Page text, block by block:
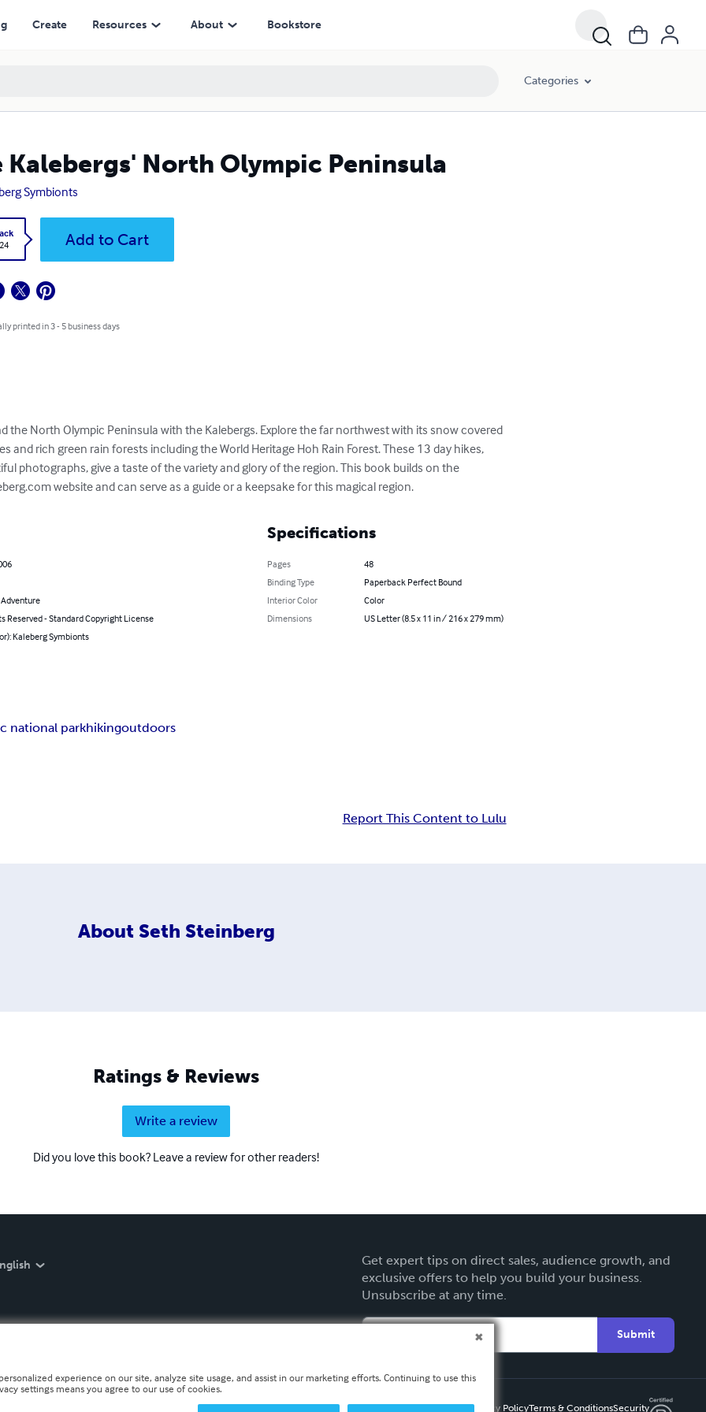
Create Resources About Bookstore
Categories
Kalebergs' North Olympic Peninsula
Symbionts
Add to Cart
printed in 3 - 5 business days
the North Olympic Peninsula with the Kalebergs. Explore the far northwest with its snow covered
and rich green rain forests including the World Heritage Hoh Rain Forest. These 13 day hikes,
photographs, give a taste of the variety and glory of the region. This book builds on the
website and can serve as a guide or a keepsake for this magical region.
Reserved - Standard Copyright License
Kaleberg Symbionts
Specifications
Pages
48
Binding Type
Paperback Perfect Bound
Interior Color
Color
Dimensions
US Letter (8.5 x 11 in / 216 x 279 mm)
national parkhikingoutdoors
Report This Content to Lulu
About Seth Steinberg
Ratings & Reviews
Write a review
Did you love this book? Leave a review for other readers!
Get expert tips on direct sales, audience growth, and
exclusive offers to help you build your business.
Unsubscribe at any time.
Submit
Privacy PolicyTerms & ConditionsSecurity
experience on our site, analyze site usage, and assist in our marketing efforts. Continuing to use this
settings means you agree to our use of cookies.